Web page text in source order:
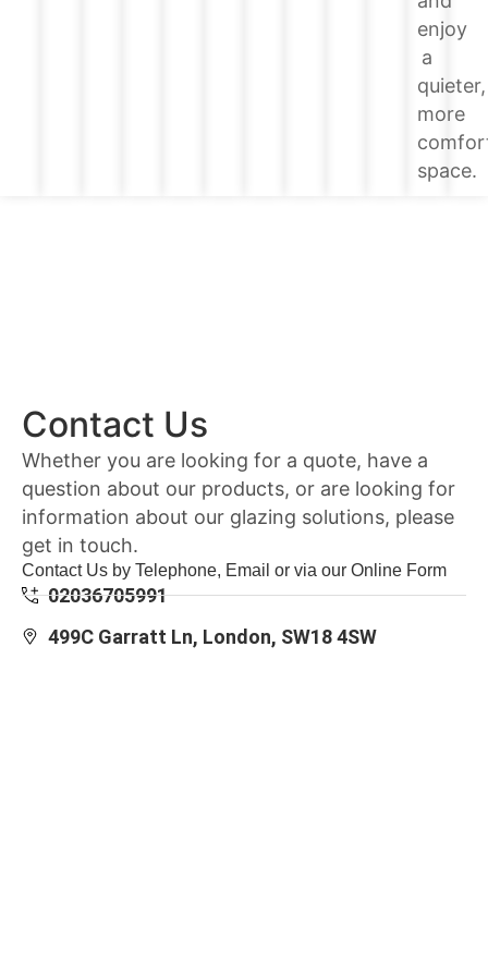
enjoy
a
quieter,
more
space.
Contact Us
Whether you are looking for a quote, have a
question about our products, or are looking for
information about our glazing solutions, please
get in touch.
Contact Us by Telephone, Email or via our Online Form
02036705991
499C Garratt Ln, London, SW18 4SW